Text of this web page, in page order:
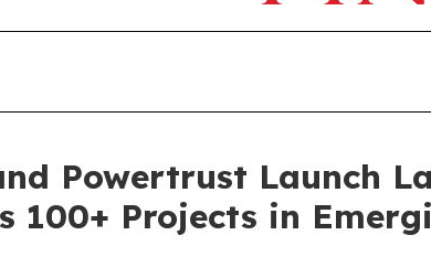
Powertrust Launch
100+ Projects in